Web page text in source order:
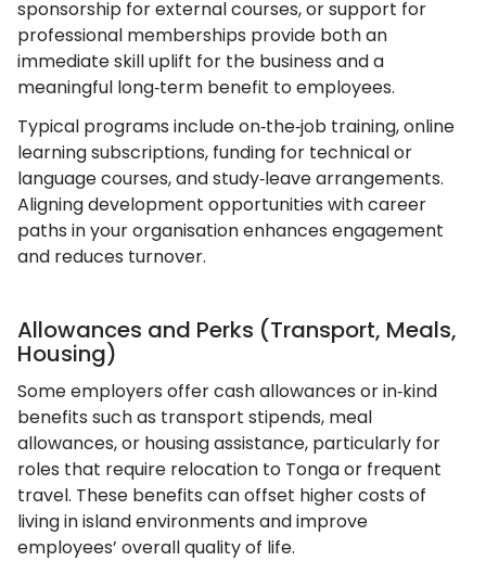
sponsorship for external courses, or support for
professional memberships provide both an
immediate skill uplift for the business and a
meaningful long‑term benefit to employees.
Typical programs include on‑the‑job training, online
learning subscriptions, funding for technical or
language courses, and study‑leave arrangements.
Aligning development opportunities with career
paths in your organisation enhances engagement
and reduces turnover.
Allowances and Perks (Transport, Meals,
Housing)
Some employers offer cash allowances or in‑kind
benefits such as transport stipends, meal
allowances, or housing assistance, particularly for
roles that require relocation to Tonga or frequent
travel. These benefits can offset higher costs of
living in island environments and improve
employees’ overall quality of life.